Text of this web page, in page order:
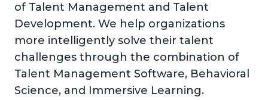
of Talent Management and Talent
Development. We help organizations
more intelligently solve their talent
challenges through the combination of
Talent Management Software, Behavioral
Science, and Immersive Learning.